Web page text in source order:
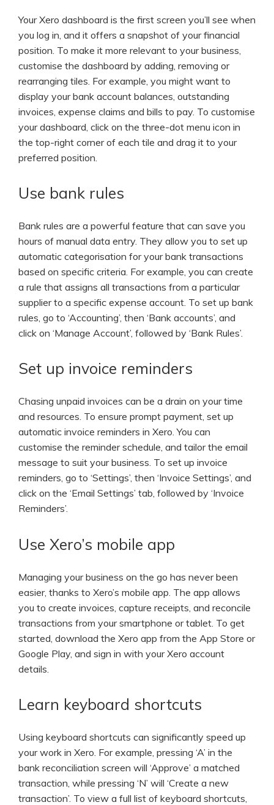
Your Xero dashboard is the first screen you’ll see when
you log in, and it offers a snapshot of your financial
position. To make it more relevant to your business,
customise the dashboard by adding, removing or
rearranging tiles. For example, you might want to
display your bank account balances, outstanding
invoices, expense claims and bills to pay. To customise
your dashboard, click on the three-dot menu icon in
the top-right corner of each tile and drag it to your
preferred position.
Use bank rules
Bank rules are a powerful feature that can save you
hours of manual data entry. They allow you to set up
automatic categorisation for your bank transactions
based on specific criteria. For example, you can create
a rule that assigns all transactions from a particular
supplier to a specific expense account. To set up bank
rules, go to ‘Accounting’, then ‘Bank accounts’, and
click on ‘Manage Account’, followed by ‘Bank Rules’.
Set up invoice reminders
Chasing unpaid invoices can be a drain on your time
and resources. To ensure prompt payment, set up
automatic invoice reminders in Xero. You can
customise the reminder schedule, and tailor the email
message to suit your business. To set up invoice
reminders, go to ‘Settings’, then ‘Invoice Settings’, and
click on the ‘Email Settings’ tab, followed by ‘Invoice
Reminders’.
Use Xero’s mobile app
Managing your business on the go has never been
easier, thanks to Xero’s mobile app. The app allows
you to create invoices, capture receipts, and reconcile
transactions from your smartphone or tablet. To get
started, download the Xero app from the App Store or
Google Play, and sign in with your Xero account
details.
Learn keyboard shortcuts
Using keyboard shortcuts can significantly speed up
your work in Xero. For example, pressing ‘A’ in the
bank reconciliation screen will ‘Approve’ a matched
transaction, while pressing ‘N’ will ‘Create a new
transaction’. To view a full list of keyboard shortcuts,